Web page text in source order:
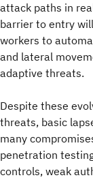
attack paths in
barrier to entry
workers to
and lateral
adaptive threats.
Despite these
threats, basic
many
penetration
controls, weak